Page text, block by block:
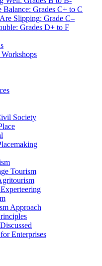
Balance: Grades C+ to C
Slipping: Grade C–
Grades D+ to F
Society
Tourism
Approach
Enterprises